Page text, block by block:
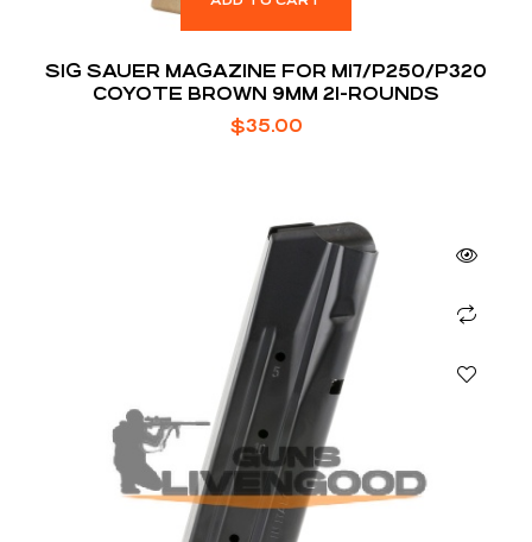
SIG SAUER MAGAZINE FOR M17/P250/P320
COYOTE BROWN 9MM 21-ROUNDS
$35.00